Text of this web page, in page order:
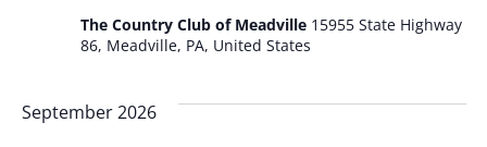
The Country Club of Meadville 15955 State Highway
86, Meadville, PA, United States
September 2026